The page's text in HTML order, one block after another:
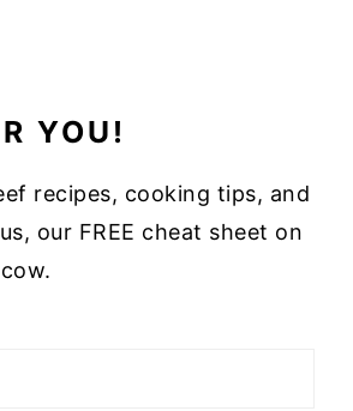
YOU!
recipes, cooking tips, and
our FREE cheat sheet on